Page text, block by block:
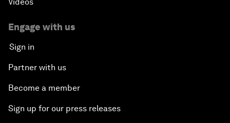
Engage with us
Sign in
Partner with us
Become a member
Sign up for our press releases